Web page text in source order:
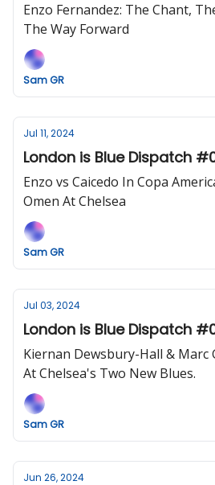
Enzo Fernandez: The Chant,
The Way Forward
Sam GR
Jul 11, 2024
London is Blue Dispatch
Enzo vs Caicedo In Copa
Omen At Chelsea
Sam GR
Jul 03, 2024
London is Blue Dispatch
Kiernan Dewsbury-Hall & Marc
At Chelsea's Two New Blues.
Sam GR
Jun 26, 2024